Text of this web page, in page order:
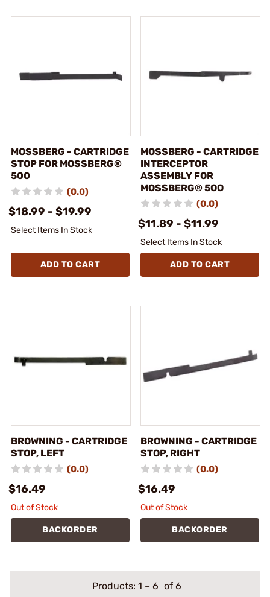
MOSSBERG - CARTRIDGE
STOP FOR MOSSBERG®
500
(0.0)
$18.99 - $19.99
Select Items In Stock
ADD TO CART
MOSSBERG - CARTRIDGE
INTERCEPTOR
ASSEMBLY FOR
MOSSBERG® 5OO
(0.0)
$11.89 - $11.99
Select Items In Stock
ADD TO CART
BROWNING - CARTRIDGE
STOP, LEFT
(0.0)
$16.49
Out of Stock
BACKORDER
BROWNING - CARTRIDGE
STOP, RIGHT
(0.0)
$16.49
Out of Stock
BACKORDER
Products: 1 – 6 of 6